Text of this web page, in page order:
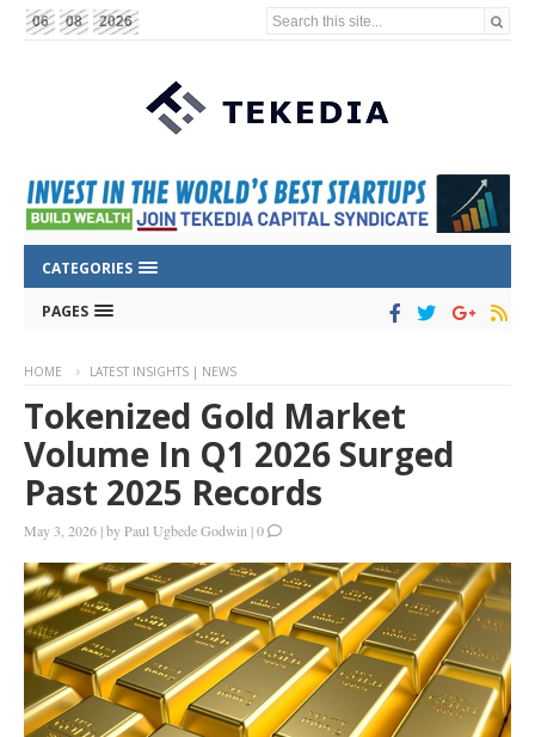
06 08 2026 Search this site...
CATEGORIES
PAGES
HOME LATEST INSIGHTS | NEWS
Tokenized Gold Market
Volume In Q1 2026 Surged
Past 2025 Records
May 3, 2026 |byPaul Ugbede Godwin |0